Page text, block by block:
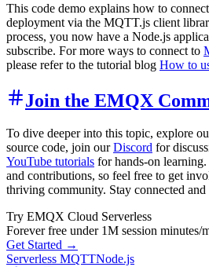
This code demo explains how to
deployment via the MQTT.js client
process, you now have a Node.js
subscribe. For more ways to connect to
please refer to the tutorial blog How to
Join the EMQX
To dive deeper into this topic, explore
source code, join ourDiscord for
YouTube tutorials for hands-on
and contributions, so feel free to get
thriving community. Stay connected
Try EMQX Cloud Serverless
Forever free under 1M session minutes/
Get Started →
Serverless MQTTNode.js